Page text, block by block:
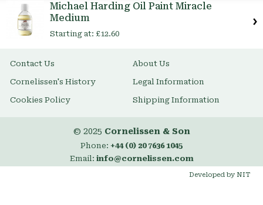
Michael Harding Oil Paint Miracle
Medium
Starting at: £12.60
Contact Us About Us
Cornelissen's History Legal Information
Cookies Policy Shipping Information
© 2025 Cornelissen & Son
Phone: +44 (0) 20 7636 1045
Email: info@cornelissen.com
Developed by NIT